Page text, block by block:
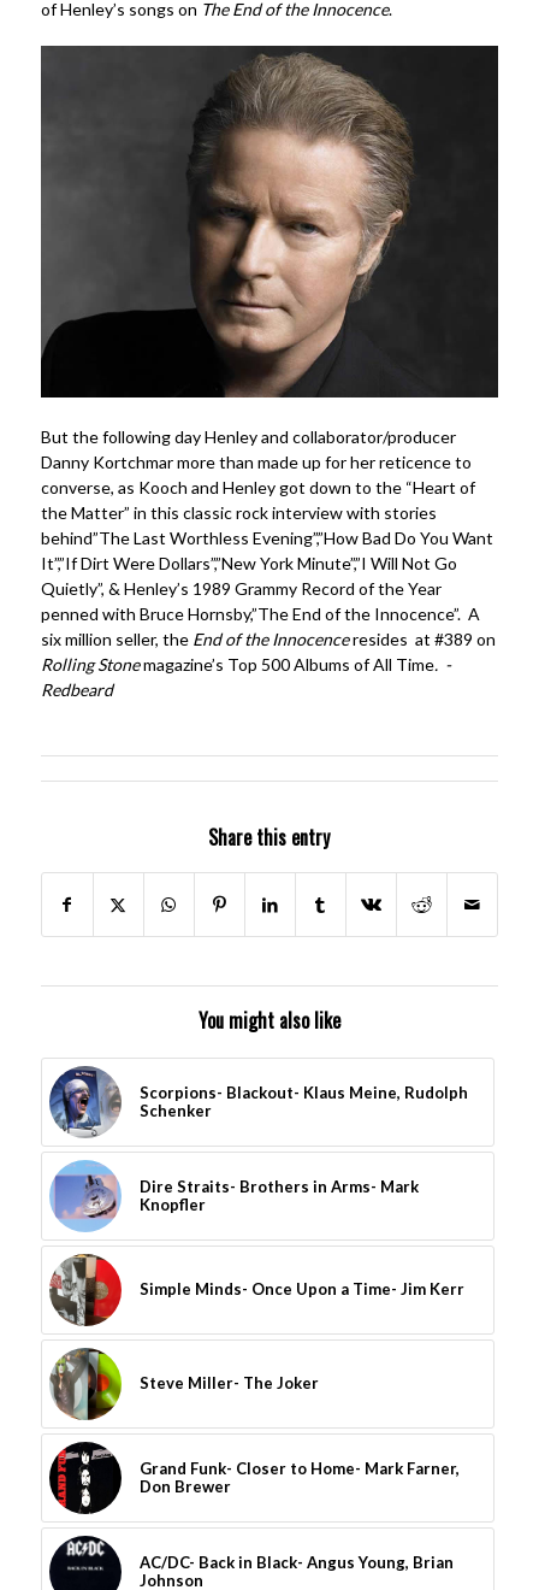
of Henley’s songs on The End of the Innocence.
But the following day Henley and collaborator/producer
Danny Kortchmar more than made up for her reticence to
converse, as Kooch and Henley got down to the “Heart of
the Matter” in this classic rock interview with stories
behind”The Last Worthless Evening”,”How Bad Do You Want
It”,”If Dirt Were Dollars”,”New York Minute”,”I Will Not Go
Quietly”, & Henley’s 1989 Grammy Record of the Year
penned with Bruce Hornsby,”The End of the Innocence”. A
six million seller, the End of the Innocenceresides at #389 on
Rolling Stonemagazine’s Top 500 Albums of All Time. -
Redbeard
Share this entry
You might also like
Scorpions- Blackout- Klaus Meine, Rudolph
Schenker
Dire Straits- Brothers in Arms- Mark
Knopfler
Simple Minds- Once Upon a Time- Jim Kerr
Steve Miller- The Joker
Grand Funk- Closer to Home- Mark Farner,
Don Brewer
AC/DC- Back in Black- Angus Young, Brian
Johnson